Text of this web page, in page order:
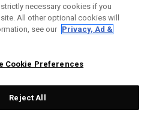
necessary cookies if you
All other optional cookies will
see our Privacy, Ad &
Cookie Preferences
Reject All